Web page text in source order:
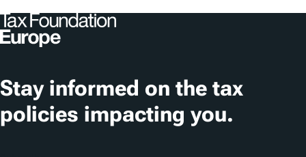
c
a
i
o
n
Stay informed on the tax
policies impacting you.